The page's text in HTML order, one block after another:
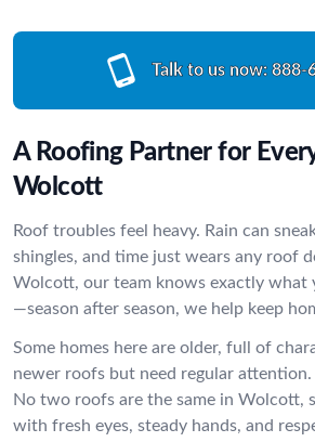
Talk to us now: 888-
A Roofing Partner for
Wolcott
Roof troubles feel heavy. Rain can
shingles, and time just wears any roof
Wolcott, our team knows exactly what
—season after season, we help keep
Some homes here are older, full of
newer roofs but need regular
No two roofs are the same in Wolcott,
with fresh eyes, steady hands, and